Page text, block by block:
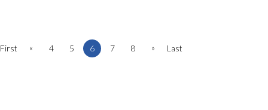
First « 4 5 6 7 8 » Last